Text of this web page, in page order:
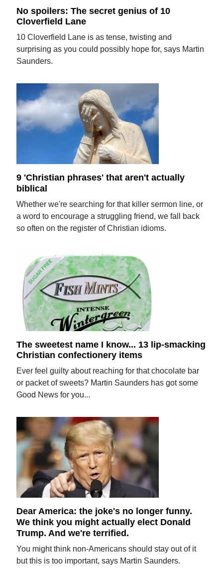
No spoilers: The secret genius of 10
Cloverfield Lane
10 Cloverfield Lane is as tense, twisting and
surprising as you could possibly hope for, says Martin
Saunders.
9 'Christian phrases' that aren't actually
biblical
Whether we're searching for that killer sermon line, or
a word to encourage a struggling friend, we fall back
so often on the register of Christian idioms.
The sweetest name I know... 13 lip-smacking
Christian confectionery items
Ever feel guilty about reaching for that chocolate bar
or packet of sweets? Martin Saunders has got some
Good News for you...
Dear America: the joke's no longer funny.
We think you might actually elect Donald
Trump. And we're terrified.
You might think non-Americans should stay out of it
but this is too important, says Martin Saunders.